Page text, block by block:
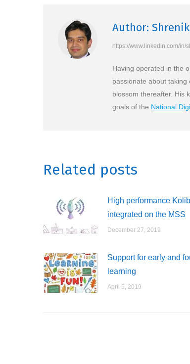
Author:
https://www.linkedin.com/in/
Having operated in the
passionate about
blossom thereafter. His
goals of the National
Related posts
High performance
integrated on the MSS
December 27, 2019
Support for early and
learning
April 5, 2019